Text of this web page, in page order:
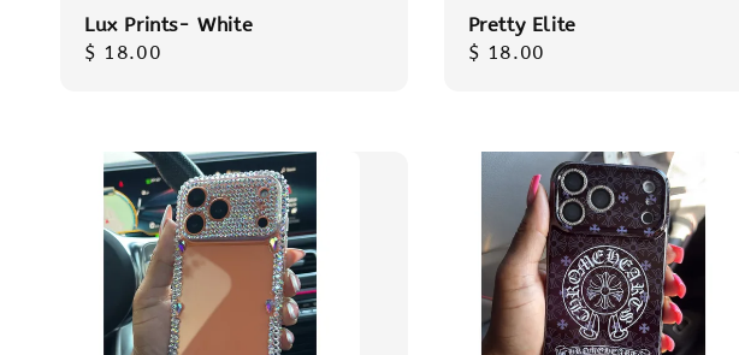
Lux Prints- White
Regular
$ 18.00
Pretty Elite
Regular
$ 18.00